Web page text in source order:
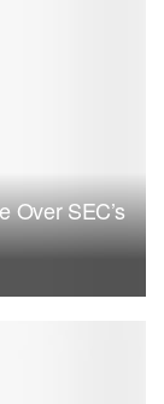
Over SEC’s